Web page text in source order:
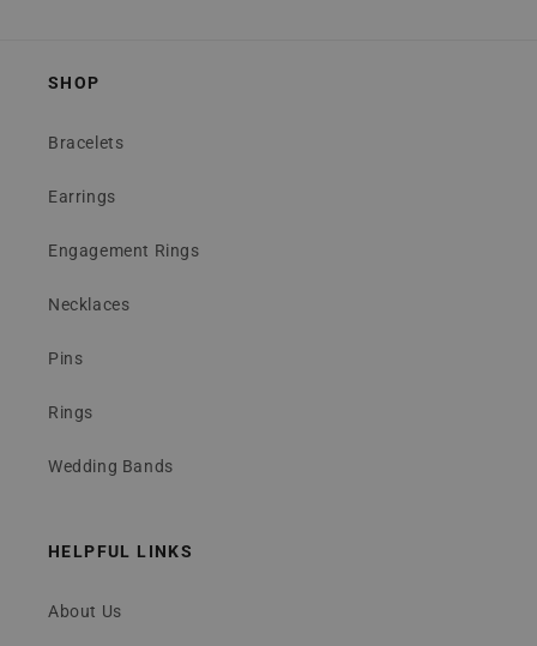
SHOP
Bracelets
Earrings
Engagement Rings
Necklaces
Pins
Rings
Wedding Bands
HELPFUL LINKS
About Us